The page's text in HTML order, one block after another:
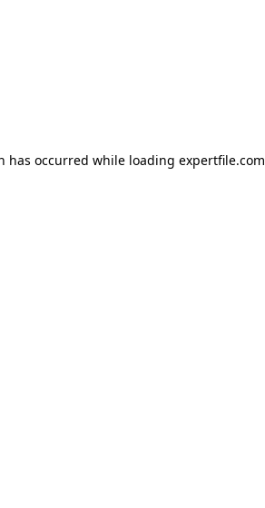
has occurred while loading expertfile.com